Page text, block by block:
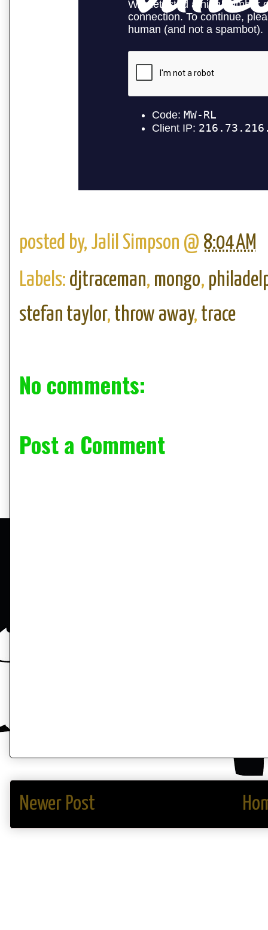
posted by, Jalil Simpson @ 8:04 AM
Labels: djtraceman, mongo,
stefan taylor, throw away, trace
No comments:
Post a Comment
Newer Post